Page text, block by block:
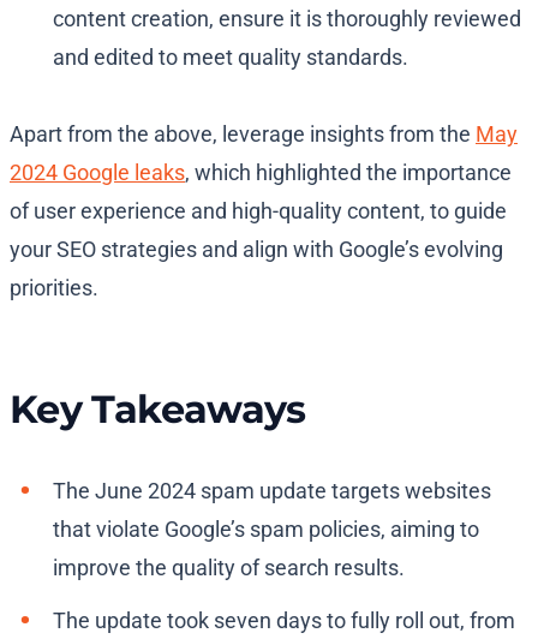
content creation, ensure it is thoroughly reviewed
and edited to meet quality standards.
Apart from the above, leverage insights from the May
2024 Google leaks, which highlighted the importance
of user experience and high-quality content, to guide
your SEO strategies and align with Google’s evolving
priorities.
Key Takeaways
The June 2024 spam update targets websites
that violate Google’s spam policies, aiming to
improve the quality of search results.
The update took seven days to fully roll out, from